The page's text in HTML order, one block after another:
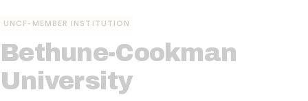
UNCF-MEMBER INSTITUTION
Bethune-Cookman
University